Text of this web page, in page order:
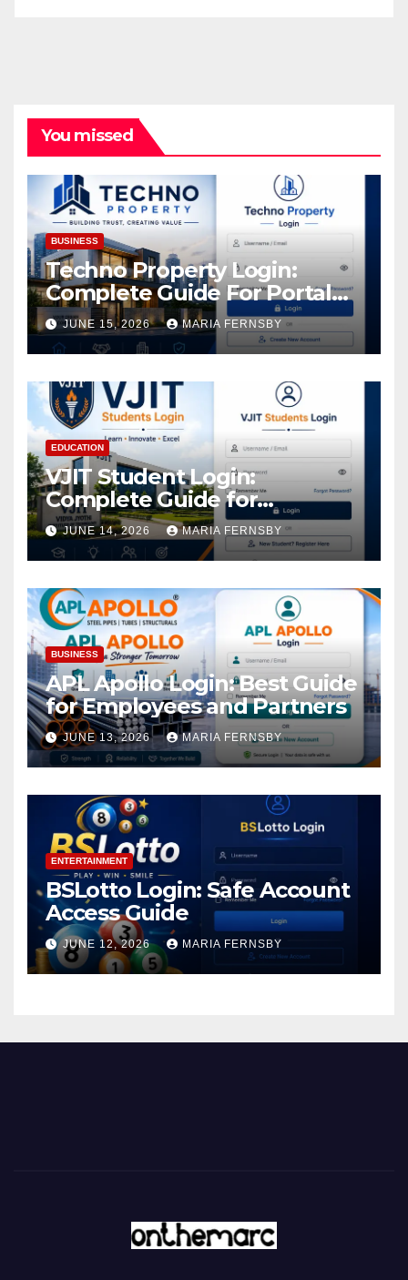
You missed
BUSINESS
Techno Property Login:
Complete Guide For Portal
Access
JUNE 15, 2026 MARIA FERNSBY
EDUCATION
VJIT Student Login:
Complete Guide for
Academic Access
JUNE 14, 2026 MARIA FERNSBY
BUSINESS
APL Apollo Login: Best Guide
for Employees and Partners
JUNE 13, 2026 MARIA FERNSBY
ENTERTAINMENT
BSLotto Login: Safe Account
Access Guide
JUNE 12, 2026 MARIA FERNSBY